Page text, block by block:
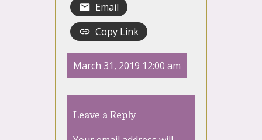
Email
Copy Link
March 31, 2019 12:00 am
Leave a Reply